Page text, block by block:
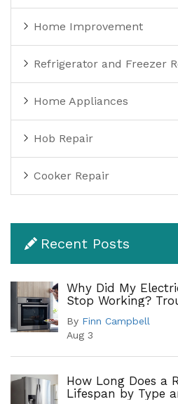
Home Improvement
Refrigerator and Freezer
Home Appliances
Hob Repair
Cooker Repair
Recent Posts
Why Did My
Stop Working?
By Finn Campbell
Aug 3
How Long Does a
Lifespan by Type